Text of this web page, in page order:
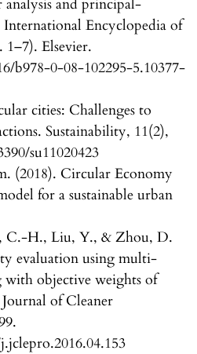
and principal-
International Encyclopedia of
Elsevier.
b978-0-08-102295-5.10377-
cities: Challenges to
Sustainability, 11(2),
su11020423
(2018). Circular Economy
for a sustainable urban
C.-H., Liu, Y., & Zhou, D.
evaluation using multi-
objective weights of
of Cleaner